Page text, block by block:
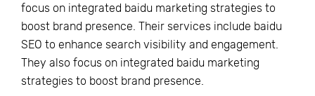
focus on integrated baidu marketing strategies to
boost brand presence. Their services include baidu
SEO to enhance search visibility and engagement.
They also focus on integrated baidu marketing
strategies to boost brand presence.